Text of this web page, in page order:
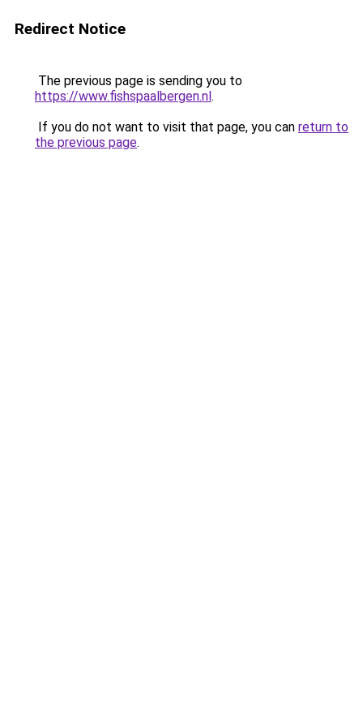
Redirect Notice
The previous page is sending you to
https://www.fishspaalbergen.nl.
If you do not want to visit that page, you can return to
the previous page.